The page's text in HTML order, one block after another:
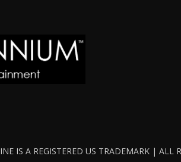
IS A REGISTERED US TRADEMARK | ALL